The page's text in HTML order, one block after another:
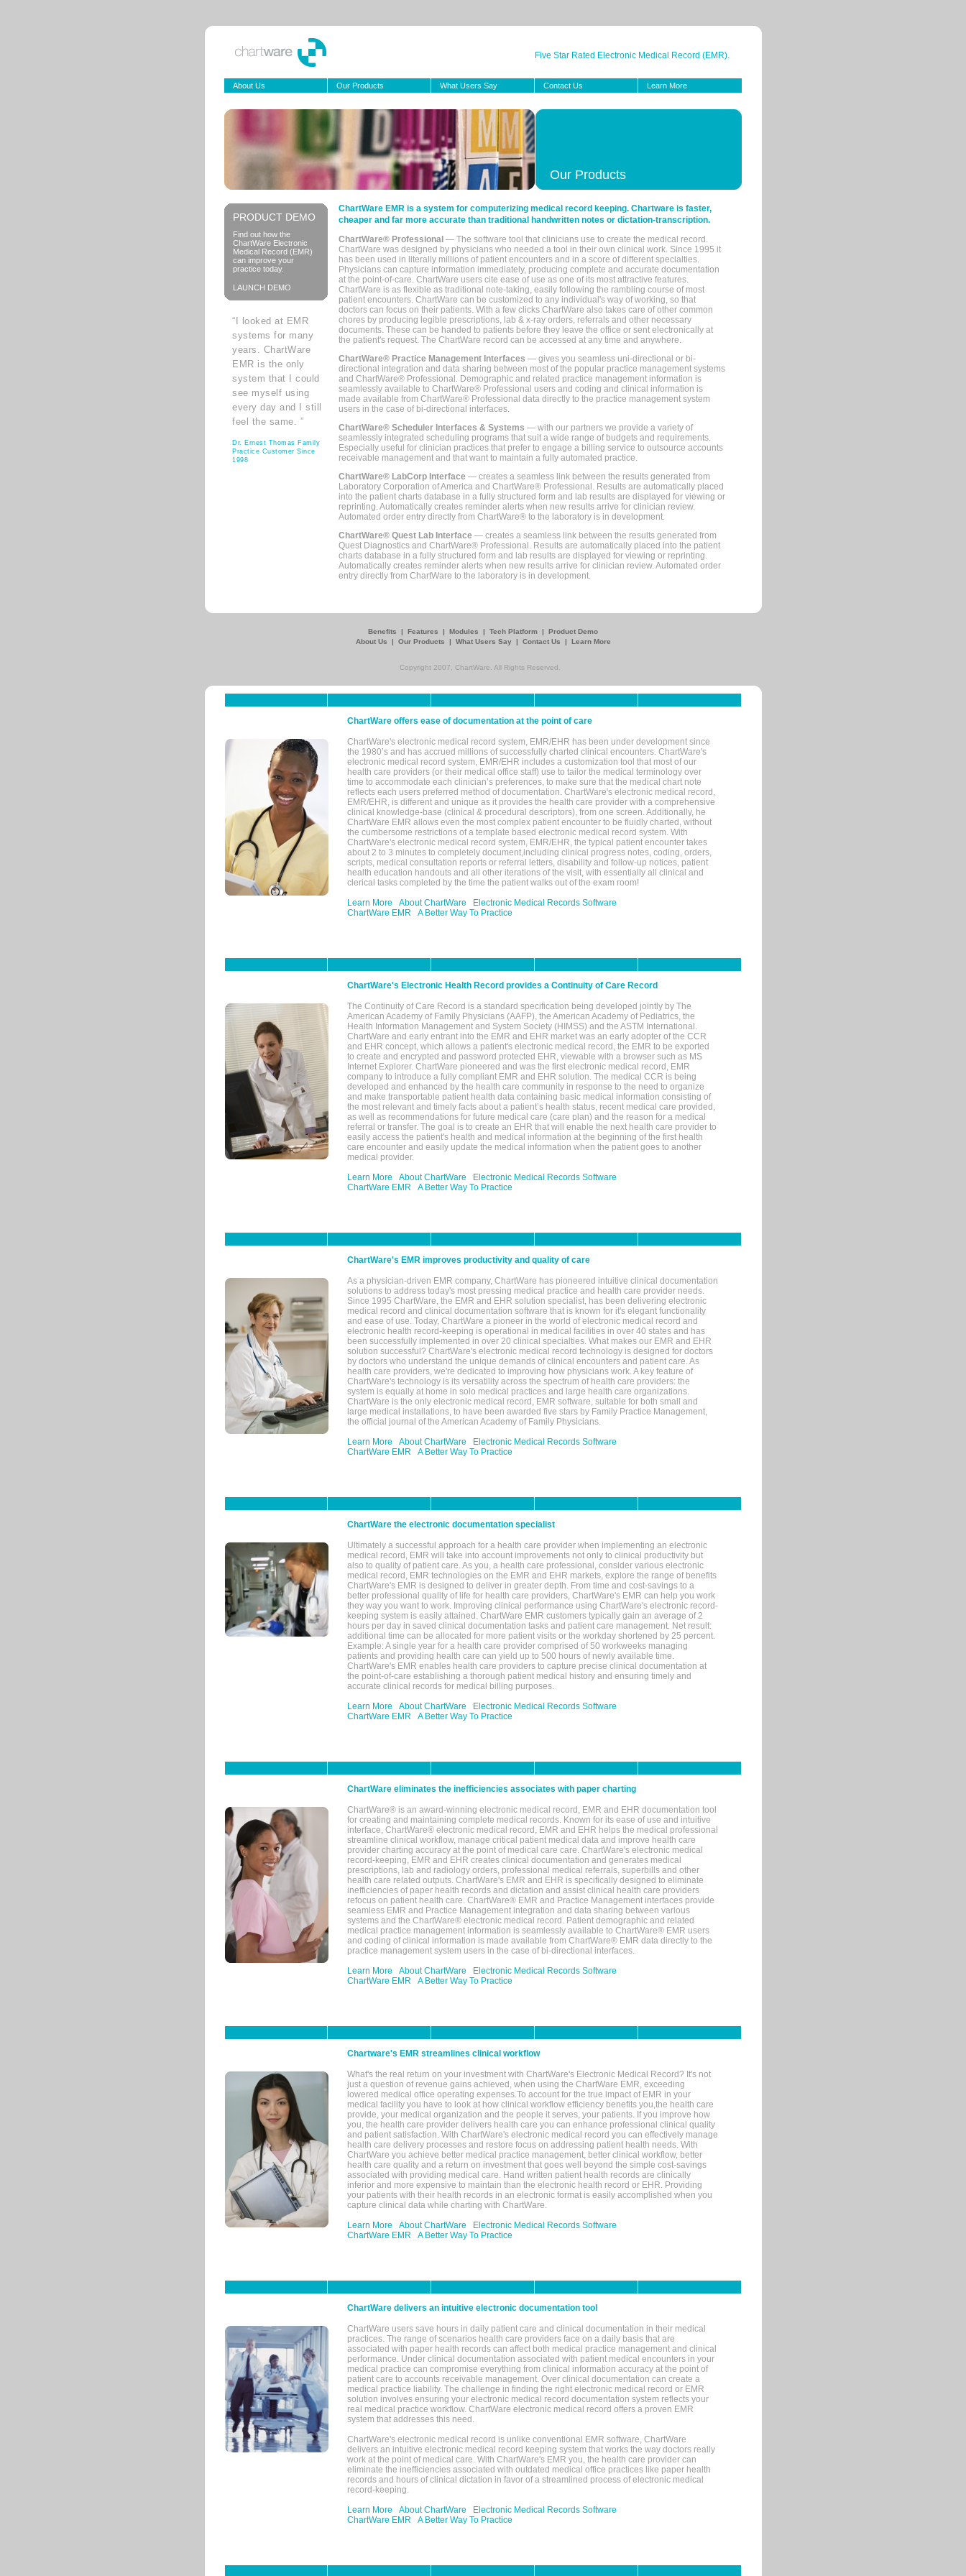
Five Star Rated Electronic Medical Record (EMR).
About Us Our Products What Users Say Contact Us Learn More
Our Products
PRODUCT DEMO
Find out how the
ChartWare Electronic
Medical Record (EMR)
can improve your
practice today.
LAUNCH DEMO
“I looked at EMR
systems for many
years. ChartWare
EMR is the only
system that I could
see myself using
every day and I still
feel the same. ”
Dr. Ernest Thomas Family
Practice Customer Since
1998
ChartWare EMR is a system for computerizing medical record keeping. Chartware is faster,
cheaper and far more accurate than traditional handwritten notes or dictation-transcription.
ChartWare® Professional — The software tool that clinicians use to create the medical record.
ChartWare was designed by physicians who needed a tool in their own clinical work. Since 1995 it
has been used in literally millions of patient encounters and in a score of different specialties.
Physicians can capture information immediately, producing complete and accurate documentation
at the point-of-care. ChartWare users cite ease of use as one of its most attractive features.
ChartWare is as flexible as traditional note-taking, easily following the rambling course of most
patient encounters. ChartWare can be customized to any individual's way of working, so that
doctors can focus on their patients. With a few clicks ChartWare also takes care of other common
chores by producing legible prescriptions, lab & x-ray orders, referrals and other necessary
documents. These can be handed to patients before they leave the office or sent electronically at
the patient's request. The ChartWare record can be accessed at any time and anywhere.
ChartWare® Practice Management Interfaces — gives you seamless uni-directional or bi-
directional integration and data sharing between most of the popular practice management systems
and ChartWare® Professional. Demographic and related practice management information is
seamlessly available to ChartWare® Professional users and coding and clinical information is
made available from ChartWare® Professional data directly to the practice management system
users in the case of bi-directional interfaces.
ChartWare® Scheduler Interfaces & Systems — with our partners we provide a variety of
seamlessly integrated scheduling programs that suit a wide range of budgets and requirements.
Especially useful for clinician practices that prefer to engage a billing service to outsource accounts
receivable management and that want to maintain a fully automated practice.
ChartWare® LabCorp Interface — creates a seamless link between the results generated from
Laboratory Corporation of America and ChartWare® Professional. Results are automatically placed
into the patient charts database in a fully structured form and lab results are displayed for viewing or
reprinting. Automatically creates reminder alerts when new results arrive for clinician review.
Automated order entry directly from ChartWare® to the laboratory is in development.
ChartWare® Quest Lab Interface — creates a seamless link between the results generated from
Quest Diagnostics and ChartWare® Professional. Results are automatically placed into the patient
charts database in a fully structured form and lab results are displayed for viewing or reprinting.
Automatically creates reminder alerts when new results arrive for clinician review. Automated order
entry directly from ChartWare to the laboratory is in development.
Benefits | Features | Modules | Tech Platform | Product Demo
About Us
| Our Products | What Users Say | Contact Us | Learn More
Copyright 2007, ChartWare. All Rights Reserved.
ChartWare offers ease of documentation at the point of care
ChartWare's electronic medical record system, EMR/EHR has been under development since
the 1980’s and has accrued millions of successfully charted clinical encounters. ChartWare's
electronic medical record system, EMR/EHR includes a customization tool that most of our
health care providers (or their medical office staff) use to tailor the medical terminology over
time to accommodate each clinician’s preferences, to make sure that the medical chart note
reflects each users preferred method of documentation. ChartWare's electronic medical record,
EMR/EHR, is different and unique as it provides the health care provider with a comprehensive
clinical knowledge-base (clinical & procedural descriptors), from one screen. Additionally, he
ChartWare EMR allows even the most complex patient encounter to be fluidly charted, without
the cumbersome restrictions of a template based electronic medical record system. With
ChartWare's electronic medical record system, EMR/EHR, the typical patient encounter takes
about 2 to 3 minutes to completely document,including clinical progress notes, coding, orders,
scripts, medical consultation reports or referral letters, disability and follow-up notices, patient
health education handouts and all other iterations of the visit, with essentially all clinical and
clerical tasks completed by the time the patient walks out of the exam room!
Learn More
About ChartWare
Electronic Medical Records Software
ChartWare EMR
A Better Way To Practice
ChartWare's Electronic Health Record provides a Continuity of Care Record
The Continuity of Care Record is a standard specification being developed jointly by The
American Academy of Family Physicians (AAFP), the American Academy of Pediatrics, the
Health Information Management and System Society (HIMSS) and the ASTM International.
ChartWare and early entrant into the EMR and EHR market was an early adopter of the CCR
and EHR concept, which allows a patient's electronic medical record, the EMR to be exported
to create and encrypted and password protected EHR, viewable with a browser such as MS
Internet Explorer. ChartWare pioneered and was the first electronic medical record, EMR
company to introduce a fully compliant EMR and EHR solution. The medical CCR is being
developed and enhanced by the health care community in response to the need to organize
and make transportable patient health data containing basic medical information consisting of
the most relevant and timely facts about a patient’s health status, recent medical care provided,
as well as recommendations for future medical care (care plan) and the reason for a medical
referral or transfer. The goal is to create an EHR that will enable the next health care provider to
easily access the patient's health and medical information at the beginning of the first health
care encounter and easily update the medical information when the patient goes to another
medical provider.
Learn More
About ChartWare
Electronic Medical Records Software
ChartWare EMR
A Better Way To Practice
ChartWare's EMR improves productivity and quality of care
As a physician-driven EMR company, ChartWare has pioneered intuitive clinical documentation
solutions to address today's most pressing medical practice and health care provider needs.
Since 1995 ChartWare, the EMR and EHR solution specialist, has been delivering electronic
medical record and clinical documentation software that is known for it's elegant functionality
and ease of use. Today, ChartWare a pioneer in the world of electronic medical record and
electronic health record-keeping is operational in medical facilities in over 40 states and has
been successfully implemented in over 20 clinical specialties. What makes our EMR and EHR
solution successful? ChartWare's electronic medical record technology is designed for doctors
by doctors who understand the unique demands of clinical encounters and patient care. As
health care providers, we're dedicated to improving how physicians work. A key feature of
ChartWare's technology is its versatility across the spectrum of health care providers: the
system is equally at home in solo medical practices and large health care organizations.
ChartWare is the only electronic medical record, EMR software, suitable for both small and
large medical installations, to have been awarded five stars by Family Practice Management,
the official journal of the American Academy of Family Physicians.
Learn More
About ChartWare
Electronic Medical Records Software
ChartWare EMR
A Better Way To Practice
ChartWare the electronic documentation specialist
Ultimately a successful approach for a health care provider when implementing an electronic
medical record, EMR will take into account improvements not only to clinical productivity but
also to quality of patient care. As you, a health care professional, consider various electronic
medical record, EMR technologies on the EMR and EHR markets, explore the range of benefits
ChartWare's EMR is designed to deliver in greater depth. From time and cost-savings to a
better professional quality of life for health care providers, ChartWare's EMR can help you work
they way you want to work. Improving clinical performance using ChartWare's electronic record-
keeping system is easily attained. ChartWare EMR customers typically gain an average of 2
hours per day in saved clinical documentation tasks and patient care management. Net result:
additional time can be allocated for more patient visits or the workday shortened by 25 percent.
Example: A single year for a health care provider comprised of 50 workweeks managing
patients and providing health care can yield up to 500 hours of newly available time.
ChartWare's EMR enables health care providers to capture precise clinical documentation at
the point-of-care establishing a thorough patient medical history and ensuring timely and
accurate clinical records for medical billing purposes.
Learn More
About ChartWare
Electronic Medical Records Software
ChartWare EMR
A Better Way To Practice
ChartWare eliminates the inefficiencies associates with paper charting
ChartWare® is an award-winning electronic medical record, EMR and EHR documentation tool
for creating and maintaining complete medical records. Known for its ease of use and intuitive
interface, ChartWare® electronic medical record, EMR and EHR helps the medical professional
streamline clinical workflow, manage critical patient medical data and improve health care
provider charting accuracy at the point of medical care care. ChartWare's electronic medical
record-keeping, EMR and EHR creates clinical documentation and generates medical
prescriptions, lab and radiology orders, professional medical referrals, superbills and other
health care related outputs. ChartWare's EMR and EHR is specifically designed to eliminate
inefficiencies of paper health records and dictation and assist clinical health care providers
refocus on patient health care. ChartWare® EMR and Practice Management interfaces provide
seamless EMR and Practice Management integration and data sharing between various
systems and the ChartWare® electronic medical record. Patient demographic and related
medical practice management information is seamlessly available to ChartWare® EMR users
and coding of clinical information is made available from ChartWare® EMR data directly to the
practice management system users in the case of bi-directional interfaces.
Learn More
About ChartWare
Electronic Medical Records Software
ChartWare EMR
A Better Way To Practice
Chartware's EMR streamlines clinical workflow
What's the real return on your investment with ChartWare's Electronic Medical Record? It's not
just a question of revenue gains achieved, when using the ChartWare EMR, exceeding
lowered medical office operating expenses.To account for the true impact of EMR in your
medical facility you have to look at how clinical workflow efficiency benefits you,the health care
provide, your medical organization and the people it serves, your patients. If you improve how
you, the health care provider delivers health care you can enhance professional clinical quality
and patient satisfaction. With ChartWare's electronic medical record you can effectively manage
health care delivery processes and restore focus on addressing patient health needs. With
ChartWare you achieve better medical practice management, better clinical workflow, better
health care quality and a return on investment that goes well beyond the simple cost-savings
associated with providing medical care. Hand written patient health records are clinically
inferior and more expensive to maintain than the electronic health record or EHR. Providing
your patients with their health records in an electronic format is easily accomplished when you
capture clinical data while charting with ChartWare.
Learn More
About ChartWare
Electronic Medical Records Software
ChartWare EMR
A Better Way To Practice
ChartWare delivers an intuitive electronic documentation tool
ChartWare users save hours in daily patient care and clinical documentation in their medical
practices. The range of scenarios health care providers face on a daily basis that are
associated with paper health records can affect both medical practice management and clinical
performance. Under clinical documentation associated with patient medical encounters in your
medical practice can compromise everything from clinical information accuracy at the point of
patient care to accounts receivable management. Over clinical documentation can create a
medical practice liability. The challenge in finding the right electronic medical record or EMR
solution involves ensuring your electronic medical record documentation system reflects your
real medical practice workflow. ChartWare electronic medical record offers a proven EMR
system that addresses this need.
ChartWare's electronic medical record is unlike conventional EMR software, ChartWare
delivers an intuitive electronic medical record keeping system that works the way doctors really
work at the point of medical care. With ChartWare's EMR you, the health care provider can
eliminate the inefficiencies associated with outdated medical office practices like paper health
records and hours of clinical dictation in favor of a streamlined process of electronic medical
record-keeping.
Learn More
About ChartWare
Electronic Medical Records Software
ChartWare EMR
A Better Way To Practice